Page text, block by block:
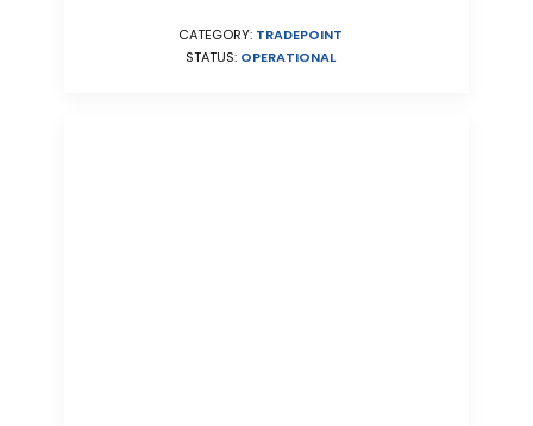
CATEGORY: TRADEPOINT
STATUS: OPERATIONAL